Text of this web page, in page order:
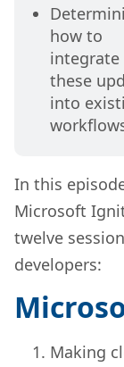
how to
integrate
these
into
In this
Microsoft
twelve
developers:
Making